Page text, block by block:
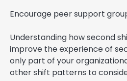
Encourage peer support
Understanding how second
improve the experience of
only part of your
other shift patterns to